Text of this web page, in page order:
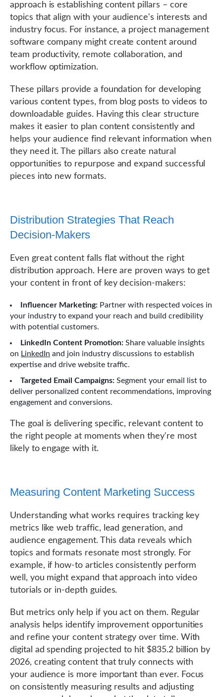
approach is establishing content pillars – core
topics that align with your audience's interests and
industry focus. For instance, a project management
software company might create content around
team productivity, remote collaboration, and
workflow optimization.
These pillars provide a foundation for developing
various content types, from blog posts to videos to
downloadable guides. Having this clear structure
makes it easier to plan content consistently and
helps your audience find relevant information when
they need it. The pillars also create natural
opportunities to repurpose and expand successful
pieces into new formats.
Distribution Strategies That Reach
Decision-Makers
Even great content falls flat without the right
distribution approach. Here are proven ways to get
your content in front of key decision-makers:
Influencer Marketing: Partner with respected voices in
your industry to expand your reach and build credibility
with potential customers.
LinkedIn Content Promotion: Share valuable insights
on LinkedIn and join industry discussions to establish
expertise and drive website traffic.
Targeted Email Campaigns: Segment your email list to
deliver personalized content recommendations, improving
engagement and conversions.
The goal is delivering specific, relevant content to
the right people at moments when they're most
likely to engage with it.
Measuring Content Marketing Success
Understanding what works requires tracking key
metrics like web traffic, lead generation, and
audience engagement. This data reveals which
topics and formats resonate most strongly. For
example, if how-to articles consistently perform
well, you might expand that approach into video
tutorials or in-depth guides.
But metrics only help if you act on them. Regular
analysis helps identify improvement opportunities
and refine your content strategy over time. With
digital ad spending projected to hit $835.2 billion by
2026, creating content that truly connects with
your audience is more important than ever. Focus
on consistently measuring results and adjusting